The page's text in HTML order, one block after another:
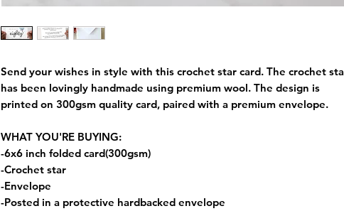
Send your wishes in style with this crochet star card. The crochet
has been lovingly handmade using premium wool. The design is
printed on 300gsm quality card, paired with a premium envelope.
WHAT YOU'RE BUYING:
-6x6 inch folded card(300gsm)
-Crochet star
-Envelope
-Posted in a protective hardbacked envelope